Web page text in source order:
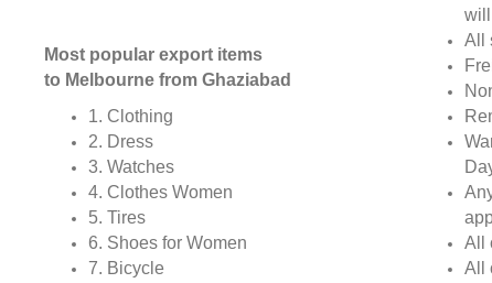
Most popular export items
to Melbourne from Ghaziabad
1. Clothing
2. Dress
3. Watches
4. Clothes Women
5. Tires
6. Shoes for Women
7. Bicycle
All
All
All